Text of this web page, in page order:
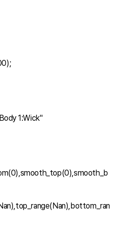
1:Wick"